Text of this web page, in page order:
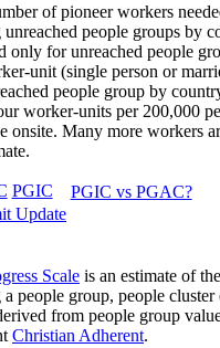
of pioneer workers
people groups by
only for unreached people
unit (single person or
people group by
worker-units per 200,000
onsite. Many more workers
PGIC
PGIC vs PGAC?
Update
Scale is an estimate of
people group, people cluster
from people group
Christian Adherent.